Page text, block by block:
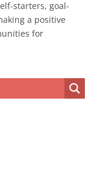
starters, goal-
a positive
for